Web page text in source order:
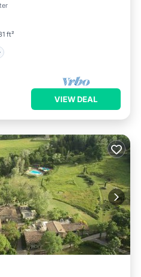
ft²
VIEW DEAL